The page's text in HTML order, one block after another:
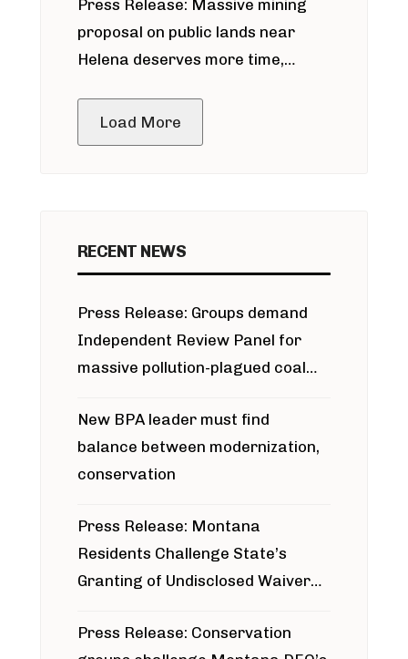
around Blackfoot River gold mine
Press Release: Massive mining
proposal on public lands near
Helena deserves more time,
Load More
RECENT NEWS
Press Release: Groups demand
Independent Review Panel for
massive pollution-plagued coal
New BPA leader must find
balance between modernization,
conservation
Press Release: Montana
Residents Challenge State’s
Granting of Undisclosed Waiver
Press Release: Conservation